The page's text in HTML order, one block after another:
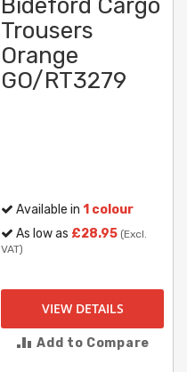
Bideford Cargo
Trousers
Orange
GO/RT3279
Available in1 colour
As low as £28.95 (Excl.
VAT)
VIEW DETAILS
Add to Compare